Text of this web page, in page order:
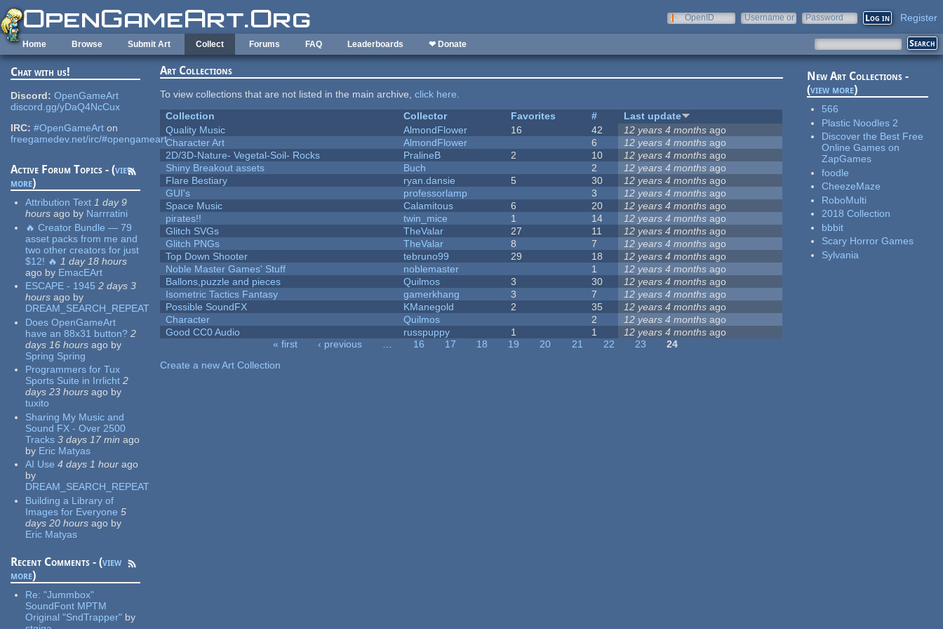
Skip to main content
OpenID
Username or
Password Register
Home Browse Submit Art Collect Forums FAQ Leaderboards ❤ Donate
Chat with us!
Discord: OpenGameArt
discord.gg/yDaQ4NcCux
IRC: #OpenGameArt on
freegamedev.net/irc/#opengameart
Active Forum Topics - (view
more)
Attribution Text 1 day 9
hours ago by Narrratini
🔥 Creator Bundle — 79
asset packs from me and
two other creators for just
$12! 🔥 1 day 18 hours
ago by EmacEArt
ESCAPE - 1945 2 days 3
hours ago by
DREAM_SEARCH_REPEAT
Does OpenGameArt
have an 88x31 button? 2
days 16 hours ago by
Spring Spring
Programmers for Tux
Sports Suite in Irrlicht 2
days 23 hours ago by
tuxito
Sharing My Music and
Sound FX - Over 2500
Tracks 3 days 17 min ago
by Eric Matyas
AI Use 4 days 1 hour ago
by
DREAM_SEARCH_REPEAT
Building a Library of
Images for Everyone 5
days 20 hours ago by
Eric Matyas
Recent Comments - (view
more)
Re:"Jummbox"
SoundFont MPTM
Original "SndTrapper" by
Art Collections
To view collections that are not listed in the main archive,click here.
Collection
Collector Favorites #
Last update
Quality Music
AlmondFlower 16 42 12 years 4 months ago
Character Art
AlmondFlower 6 12 years 4 months ago
2D/3D-Nature- Vegetal-Soil- Rocks
PralineB 2 10 12 years 4 months ago
Shiny Breakout assets
Buch 2 12 years 4 months ago
Flare Bestiary
ryan.dansie 5 30 12 years 4 months ago
GUI's
professorlamp 3 12 years 4 months ago
Space Music
Calamitous 6 20 12 years 4 months ago
pirates!!
twin_mice 1 14 12 years 4 months ago
Glitch SVGs
TheValar 27 11 12 years 4 months ago
Glitch PNGs
TheValar 8 7 12 years 4 months ago
Top Down Shooter
tebruno99 29 18 12 years 4 months ago
Noble Master Games' Stuff
noblemaster 1 12 years 4 months ago
Ballons,puzzle and pieces
Quilmos 3 30 12 years 4 months ago
Isometric Tactics Fantasy
gamerkhang 3 7 12 years 4 months ago
Possible SoundFX
KManegold 2 35 12 years 4 months ago
Character
Quilmos 2 12 years 4 months ago
Good CC0 Audio
russpuppy 1 1 12 years 4 months ago
« first ‹ previous … 16 17 18 19 20 21 22 23
24
Create a new Art Collection
New Art Collections -
(view more)
566
Plastic Noodles 2
Discover the Best Free
Online Games on
ZapGames
foodle
CheezeMaze
RoboMulti
2018 Collection
bbbit
Scary Horror Games
Sylvania